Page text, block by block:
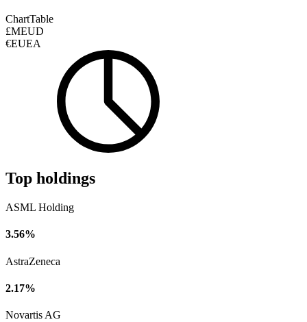
ChartTable
£MEUD
€EUEA
Top holdings
ASML Holding
3.56%
AstraZeneca
2.17%
Novartis AG